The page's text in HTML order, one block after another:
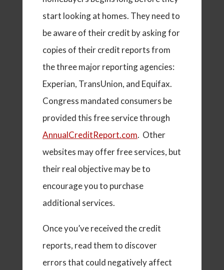
start looking at homes. They need to
be aware of their credit by asking for
copies of their credit reports from
the three major reporting agencies:
Experian, TransUnion, and Equifax.
Congress mandated consumers be
provided this free service through
AnnualCreditReport.com. Other
websites may offer free services, but
their real objective may be to
encourage you to purchase
additional services.
Once you’ve received the credit
reports, read them to discover
errors that could negatively affect